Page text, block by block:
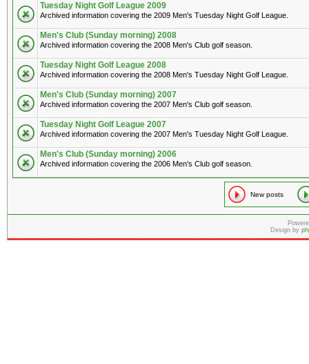
Tuesday Night Golf League 2009
Archived information covering the 2009 Men's Tuesday Night Golf League.
Men's Club (Sunday morning) 2008
Archived information covering the 2008 Men's Club golf season.
Tuesday Night Golf League 2008
Archived information covering the 2008 Men's Tuesday Night Golf League.
Men's Club (Sunday morning) 2007
Archived information covering the 2007 Men's Club golf season.
Tuesday Night Golf League 2007
Archived information covering the 2007 Men's Tuesday Night Golf League.
Men's Club (Sunday morning) 2006
Archived information covering the 2006 Men's Club golf season.
New posts
Design by